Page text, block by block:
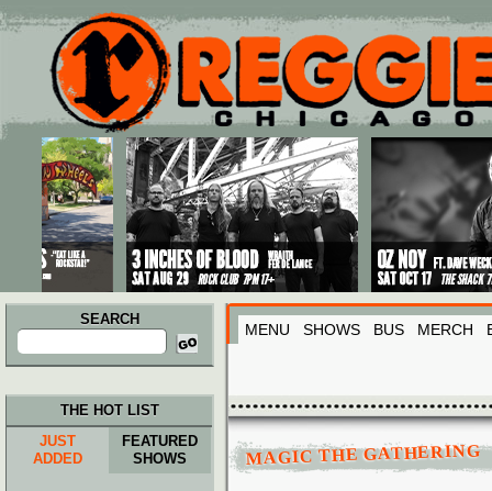
Main menu
Skip to primary content
Skip to secondary content
SEARCH
Search
for:
MENU SHOWS BUS MERCH
MAGIC THE GATHERING
THE HOT LIST
JUST
ADDED
FEATURED
SHOWS